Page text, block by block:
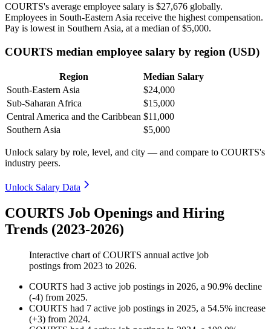
COURTS's average employee salary is $27,676 globally.
Employees in South-Eastern Asia receive the highest compensation.
Pay is lowest in Southern Asia, at a median of$5,000.
COURTS median employee salary by region (USD)
Region
Median Salary
South-Eastern Asia
$24,000
Sub-Saharan Africa
$15,000
Central America and the Caribbean $11,000
Southern Asia
$5,000
Unlock salary by role, level, and city — and compare to COURTS's
industry peers.
Unlock Salary Data
COURTS Job Openings and Hiring
Trends (2023-2026)
Interactive chart ofCOURTS annual active job
postings from 2023 to 2026.
COURTS had 3 active job postings in 2026, a 90.9% decline
(-4) from 2025.
COURTS had 7 active job postings in 2025, a 54.5% increase
(+3) from 2024.